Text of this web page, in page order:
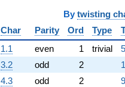
3.18076i)
q^{63}
-1.18319
q^{64}
-0.384851
q^{65} +
By twisting
Char
Parity Ord Type
1.1
even 1 trivial
3.2
odd 2
4.3
odd 2